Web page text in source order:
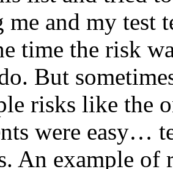
me and my test
time the risk
But
risks like the
were easy…
An example of